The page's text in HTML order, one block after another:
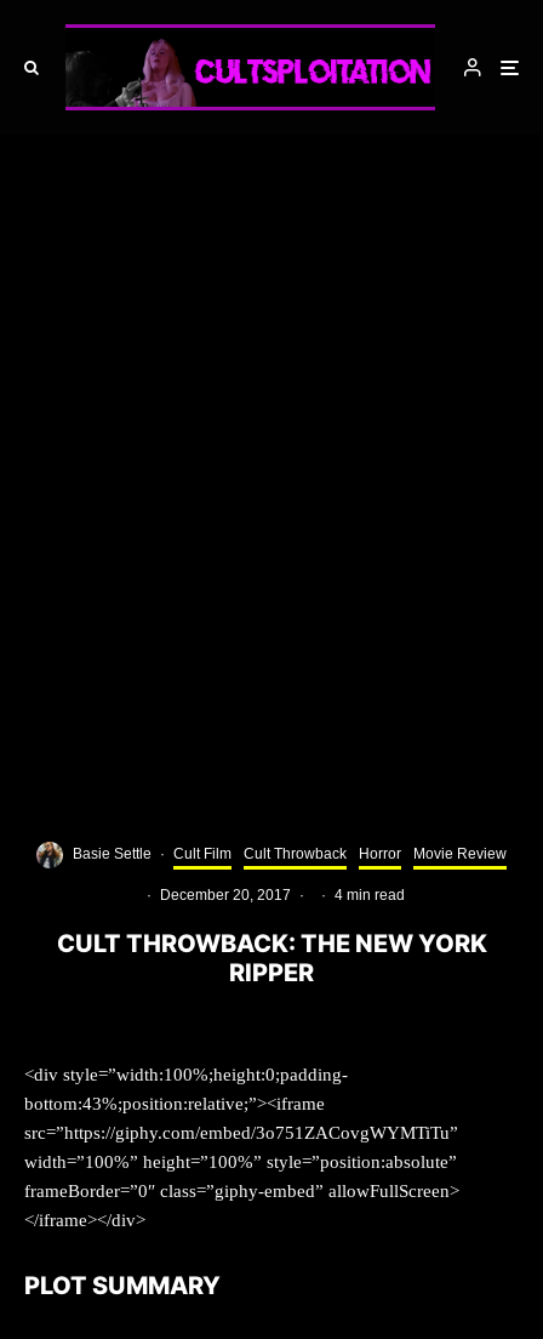
Basie Settle · Cult Film Cult Throwback Horror Movie Review
· December 20, 2017 · · 4 min read
CULT THROWBACK: THE NEW YORK
RIPPER
<div style=”width:100%;height:0;padding-
bottom:43%;position:relative;”><iframe
src=”https://giphy.com/embed/3o751ZACovgWYMTiTu”
width=”100%” height=”100%” style=”position:absolute”
frameBorder=”0″ class=”giphy-embed” allowFullScreen>
</iframe></div>
PLOT SUMMARY